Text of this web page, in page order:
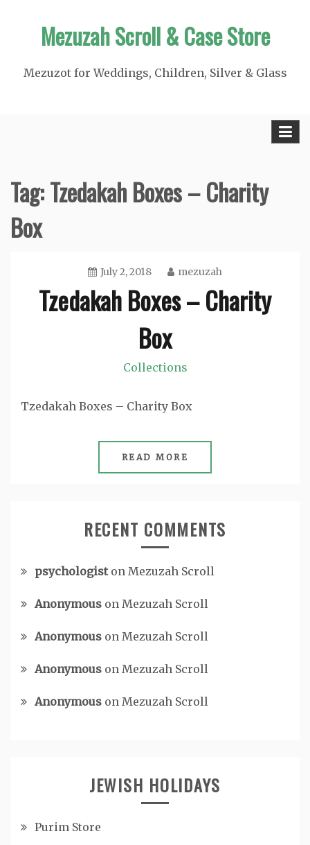
Mezuzah Scroll & Case Store
Mezuzot for Weddings, Children, Silver & Glass
Tag:Tzedakah Boxes – Charity
Box
July 2, 2018 mezuzah
Tzedakah Boxes – Charity
Box
Collections
Tzedakah Boxes – Charity Box
READ MORE
RECENT COMMENTS
psychologiston Mezuzah Scroll
Anonymous on Mezuzah Scroll
Anonymous on Mezuzah Scroll
Anonymous on Mezuzah Scroll
Anonymous on Mezuzah Scroll
JEWISH HOLIDAYS
Purim Store